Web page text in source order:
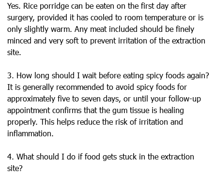
Yes. Rice porridge can be eaten on the first day after
surgery, provided it has cooled to room temperature or is
only slightly warm. Any meat included should be finely
minced and very soft to prevent irritation of the extraction
site.
3. How long should I wait before eating spicy foods again?
It is generally recommended to avoid spicy foods for
approximately five to seven days, or until your follow-up
appointment confirms that the gum tissue is healing
properly. This helps reduce the risk of irritation and
inflammation.
4. What should I do if food gets stuck in the extraction
site?